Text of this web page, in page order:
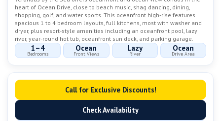
heart of Ocean Drive, close to beach music, shag dancing, dining,
shopping, golf, and water sports. This oceanfront high-rise features
spacious 1 to 4 bedroom layouts, full kitchens, most with washer and
dryer, plus resort-style amenities including an oceanfront pool, lazy
river, year-round hot tub, oceanfront sun deck, and parking garage.
1–4
Bedrooms
Ocean
Front Views
Lazy
River
Ocean
Drive Area
Call for Exclusive Discounts!
Check Availability